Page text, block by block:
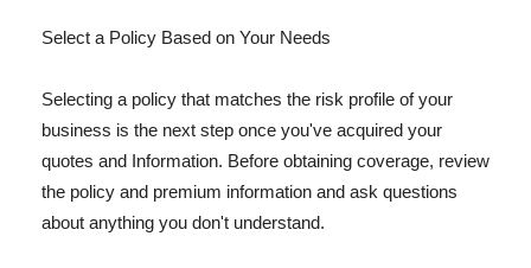
Select a Policy Based on Your Needs
Selecting a policy that matches the risk profile of your
business is the next step once you've acquired your
quotes and Information. Before obtaining coverage, review
the policy and premium information and ask questions
about anything you don't understand.